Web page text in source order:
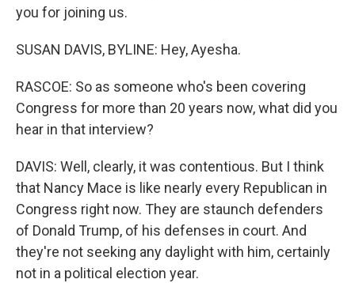
you for joining us.
SUSAN DAVIS, BYLINE: Hey, Ayesha.
RASCOE: So as someone who's been covering
Congress for more than 20 years now, what did you
hear in that interview?
DAVIS: Well, clearly, it was contentious. But I think
that Nancy Mace is like nearly every Republican in
Congress right now. They are staunch defenders
of Donald Trump, of his defenses in court. And
they're not seeking any daylight with him, certainly
not in a political election year.